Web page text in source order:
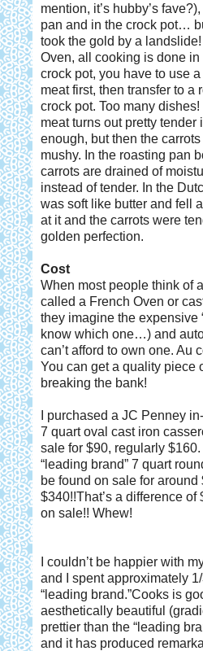
mention, it’s hubby’s
pan and in the crock pot…
took the gold by a
Oven, all cooking is done
crock pot, you have to use
meat first, then transfer to a
crock pot. Too many
meat turns out pretty tender
enough, but then the
mushy. In the roasting pan
carrots are drained of
instead of tender. In the
was soft like butter and fell
at it and the carrots were
golden perfection.
Cost
When most people think of
called a French Oven or
they imagine the expensive
know which one…) and
can’t afford to own one. Au
You can get a quality piece
breaking the bank!
I purchased a JC Penney
7 quart oval cast iron
sale for $90, regularly
“leading brand” 7 quart
be found on sale for
$340!!That’s a difference
on sale!! Whew!
I couldn’t be happier with
and I spent approximately
“leading brand.”Cooks is
aesthetically beautiful
prettier than the “leading
and it has produced